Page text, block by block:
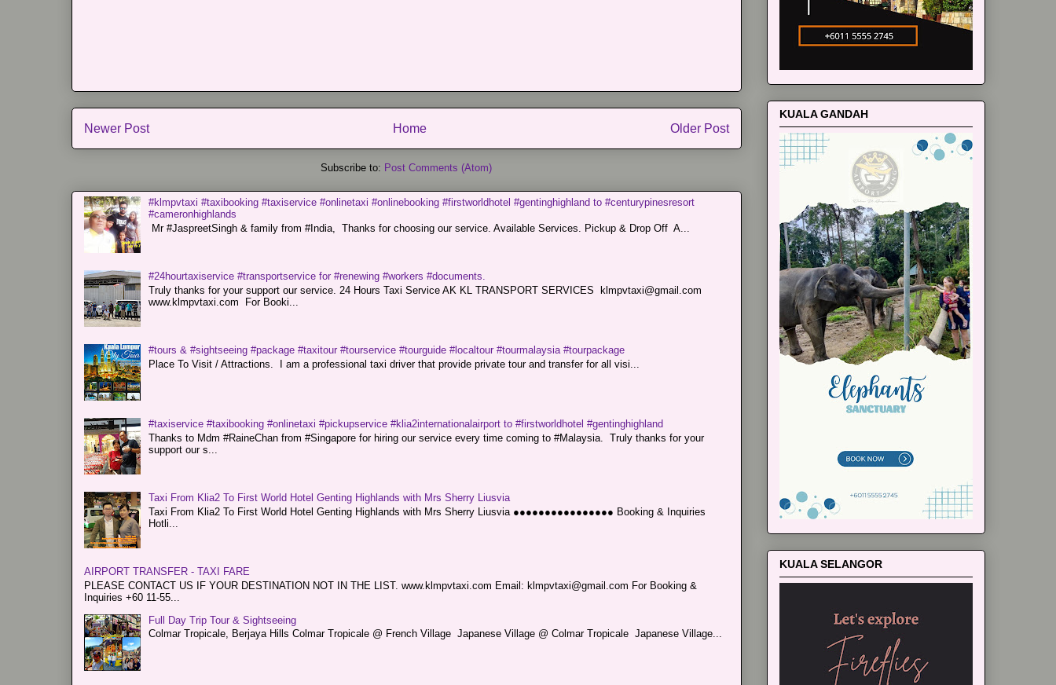
Newer Post Older Post
Home
Subscribe to: Post Comments (Atom)
#klmpvtaxi #taxibooking #taxiservice #onlinetaxi #onlinebooking #firstworldhotel #gentinghighland to #centurypinesresort
#cameronhighlands
Mr #JaspreetSingh & family from #India, Thanks for choosing our service. Available Services. Pickup & Drop Off A...
#24hourtaxiservice #transportservice for #renewing #workers #documents.
Truly thanks for your support our service. 24 Hours Taxi Service AK KL TRANSPORT SERVICES klmpvtaxi@gmail.com
www.klmpvtaxi.com For Booki...
#tours & #sightseeing #package #taxitour #tourservice #tourguide #localtour #tourmalaysia #tourpackage
Place To Visit / Attractions. I am a professional taxi driver that provide private tour and transfer for all visi...
#taxiservice #taxibooking #onlinetaxi #pickupservice #klia2internationalairport to #firstworldhotel #gentinghighland
Thanks to Mdm #RaineChan from #Singapore for hiring our service every time coming to #Malaysia. Truly thanks for your
support our s...
Taxi From Klia2 To First World Hotel Genting Highlands with Mrs Sherry Liusvia
Taxi From Klia2 To First World Hotel Genting Highlands with Mrs Sherry Liusvia ●●●●●●●●●●●●●●●● Booking & Inquiries
Hotli...
AIRPORT TRANSFER - TAXI FARE
PLEASE CONTACT US IF YOUR DESTINATION NOT IN THE LIST. www.klmpvtaxi.com Email: klmpvtaxi@gmail.com For Booking &
Inquiries +60 11-55...
Full Day Trip Tour & Sightseeing
Colmar Tropicale, Berjaya Hills Colmar Tropicale @ French Village Japanese Village @ Colmar Tropicale Japanese Village...
KUALA GANDAH
KUALA SELANGOR